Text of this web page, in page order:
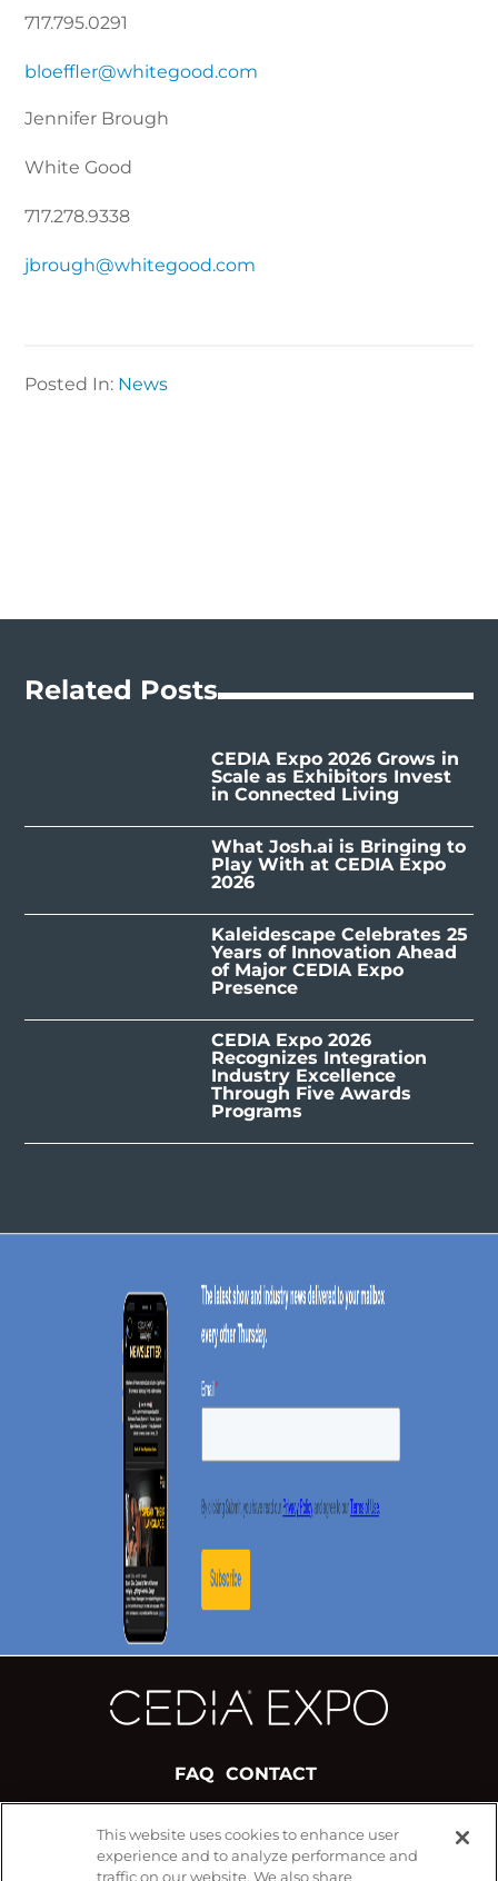
717.795.0291
bloeffler@whitegood.com
Jennifer Brough
White Good
717.278.9338
jbrough@whitegood.com
Posted In: News
Related Posts
CEDIA Expo 2026 Grows in
Scale as Exhibitors Invest
in Connected Living
What Josh.ai is Bringing to
Play With at CEDIA Expo
2026
Kaleidescape Celebrates 25
Years of Innovation Ahead
of Major CEDIA Expo
Presence
CEDIA Expo 2026
Recognizes Integration
Industry Excellence
Through Five Awards
Programs
FAQ CONTACT
#CEDIAExpo
FOLLOW US ON
This website uses cookies to enhance user
experience and to analyze performance and
traffic on our website. We also share